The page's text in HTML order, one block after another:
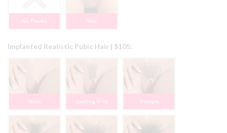
No, Thanks Yes!
Implanted Realistic Pubic Hair | $105:
None Landing Strip Triangle